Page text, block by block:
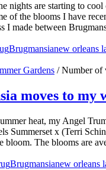
nights are starting to
of the blooms I have
I made between
Brugmansianew orleans
Gardens / Number
moves to my
heat, my Angel
Summerset x (Terri
The blooms are
Brugmansianew orleans